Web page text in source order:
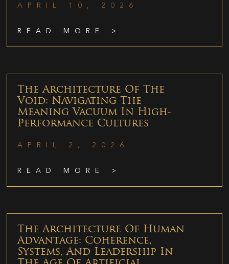
APRIL 10, 2026
READ MORE >
The Architecture Of The
Void: Navigating The
Meaning Vacuum In High-
Performance Cultures
APRIL 2, 2026
READ MORE >
The Architecture Of Human
Advantage: Coherence,
Systems, And Leadership In